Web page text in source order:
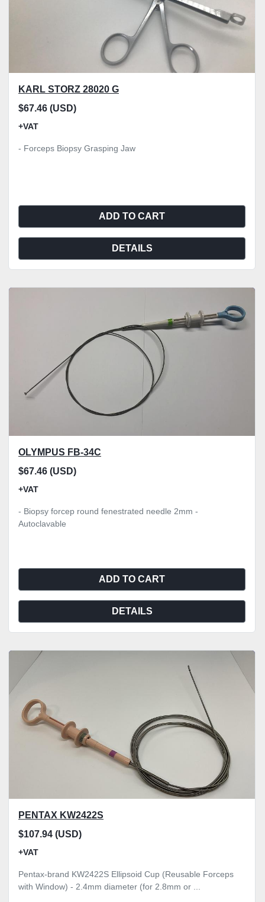
KARL STORZ 28020 G
$67.46 (USD)
+VAT
- Forceps Biopsy Grasping Jaw
ADD TO CART
DETAILS
OLYMPUS FB-34C
$67.46 (USD)
+VAT
- Biopsy forcep round fenestrated needle 2mm -
Autoclavable
ADD TO CART
DETAILS
PENTAX KW2422S
$107.94 (USD)
+VAT
Pentax-brand KW2422S Ellipsoid Cup (Reusable Forceps
with Window) - 2.4mm diameter (for 2.8mm or ...